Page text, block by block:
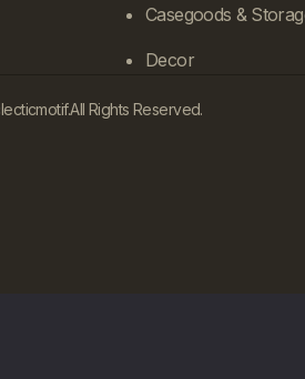
Casegoods &
Decor
All Rights Reserved.